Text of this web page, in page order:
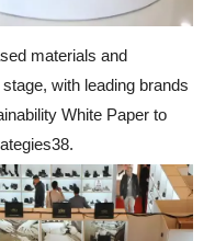
materials and
with leading brands
White Paper to